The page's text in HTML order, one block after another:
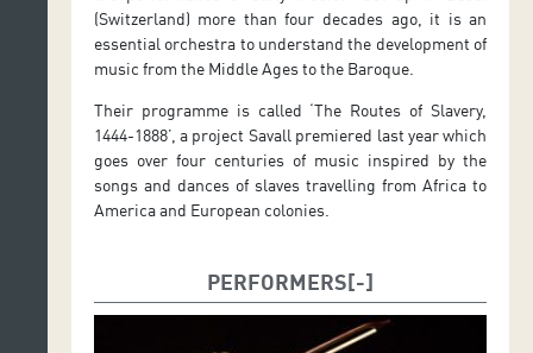
(Switzerland) more than four decades ago, it is an
essential orchestra to understand the development of
music from the Middle Ages to the Baroque.
Their programme is called ‘The Routes of Slavery,
1444-1888’, a project Savall premiered last year which
goes over four centuries of music inspired by the
songs and dances of slaves travelling from Africa to
America and European colonies.
PERFORMERS